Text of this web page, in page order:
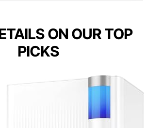
ON OUR TOP
PICKS